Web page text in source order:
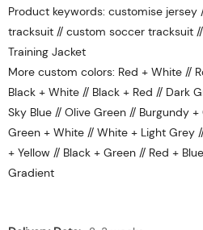
Product keywords: customise
tracksuit // custom soccer tracksuit
Training Jacket
More custom colors: Red + White //
Black + White // Black + Red // Dark
Sky Blue // Olive Green // Burgundy
Green + White // White + Light Grey
+ Yellow // Black + Green // Red +
Gradient